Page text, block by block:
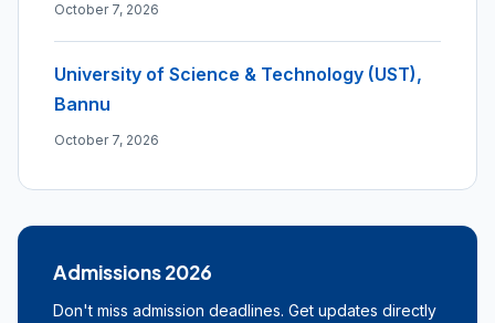
October 7, 2026
University of Science & Technology (UST),
Bannu
October 7, 2026
Admissions 2026
Don't miss admission deadlines. Get updates directly